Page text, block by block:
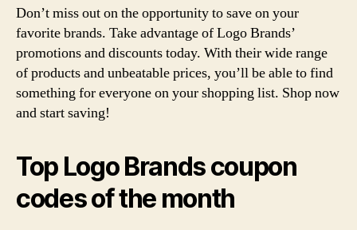
Don’t miss out on the opportunity to save on your
favorite brands. Take advantage of Logo Brands’
promotions and discounts today. With their wide range
of products and unbeatable prices, you’ll be able to find
something for everyone on your shopping list. Shop now
and start saving!
Top Logo Brands coupon
codes of the month